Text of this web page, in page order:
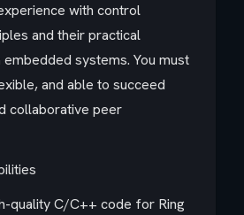
with control
and their practical
systems. You must
and able to succeed
collaborative peer
quality C/C++ code for Ring